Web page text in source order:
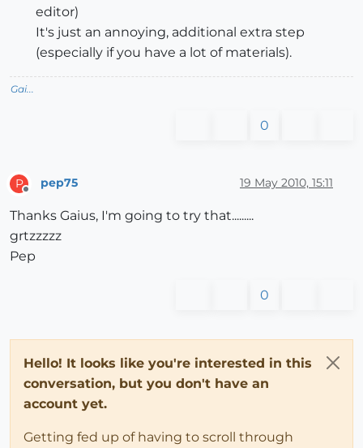
editor)
It's just an annoying, additional extra step
(especially if you have a lot of materials).
Gai...
0
P
Offline
pep75 19 May 2010, 15:11
Thanks Gaius, I'm going to try that.........
grtzzzzz
Pep
0
Hello! It looks like you're interested in this
conversation, but you don't have an
account yet.
Getting fed up of having to scroll through